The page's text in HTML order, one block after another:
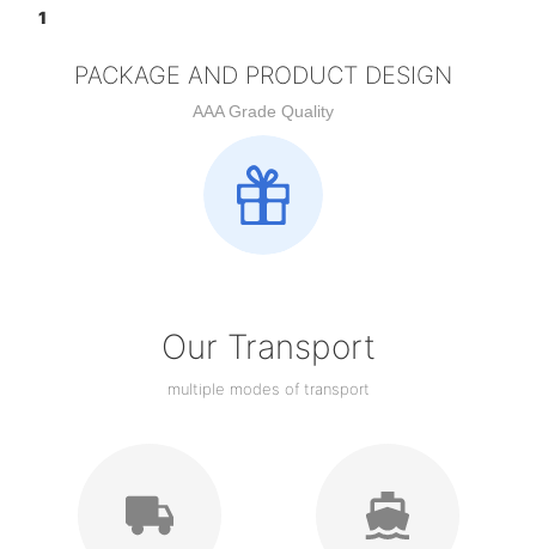
PACKAGE AND PRODUCT DESIGN
AAA Grade Quality
Our Transport
multiple modes of transport